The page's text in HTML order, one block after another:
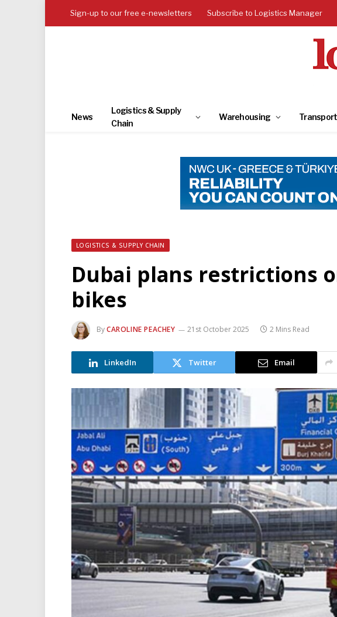
Sign-up to our free e-newsletters Subscribe to Logistics Manager
News
Logistics & Supply
Chain
Warehousing Transport
LOGISTICS & SUPPLY CHAIN
Dubai plans restrictions
bikes
ByCAROLINE PEACHEY 21st October 2025 2 Mins Read
LinkedIn Twitter Email